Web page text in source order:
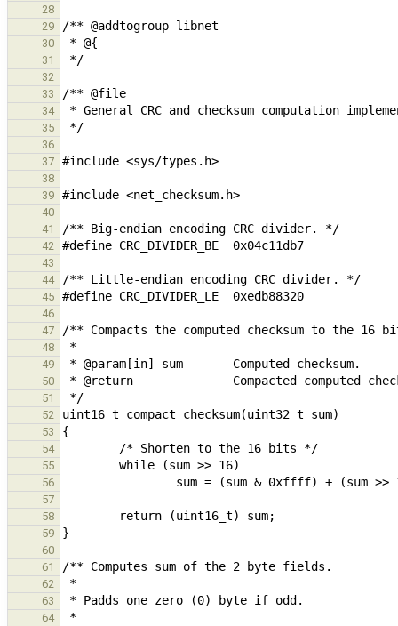
28
29
30
31
32
33
34
35
36
37
38
39
40
41
42
43
44
45
46
47
48
49
50
51
52
53
54
55
56
57
58
59
60
61
62
63
64